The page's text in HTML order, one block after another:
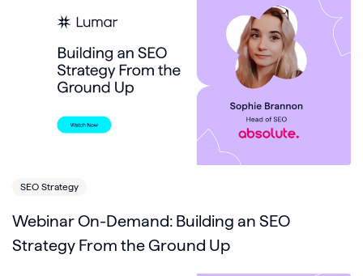
SEO Strategy
Webinar On-Demand: Building an SEO
Strategy From the Ground Up